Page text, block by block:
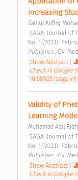
Increasing
Zainul Arifin;
No. 1 (2023):
Publisher : CV.
Show Abstract
Check in Google
10.58905/
Validity of
Learning
Muhamad Aqil
No. 1 (2023):
Publisher : CV.
Show Abstract
Check in Google